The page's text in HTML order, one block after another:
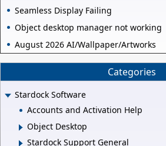
Seamless Display Failing
Object desktop manager not working
August 2026 AI/Wallpaper/Artworks
Categories
Stardock Software
Accounts and Activation Help
Object Desktop
Stardock Support General